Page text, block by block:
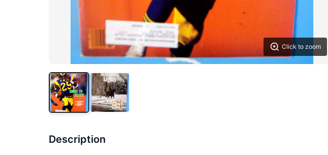
Click to zoom
Description